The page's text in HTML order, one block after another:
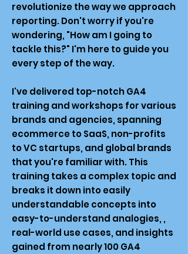
revolutionize the way we approach
reporting. Don't worry if you're
wondering, "How am I going to
tackle this?" I'm here to guide you
every step of the way.
I've delivered top-notch GA4
training and workshops for various
brands and agencies, spanning
ecommerce to SaaS, non-profits
to VC startups, and global brands
that you're familiar with. This
training takes a complex topic and
breaks it down into easily
understandable concepts into
easy-to-understand analogies, ,
real-world use cases, and insights
gained from nearly 100 GA4